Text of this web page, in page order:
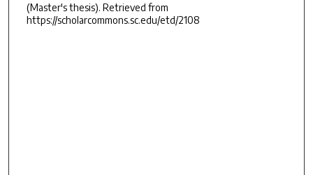
(Master's thesis). Retrieved from
https://scholarcommons.sc.edu/etd/2108